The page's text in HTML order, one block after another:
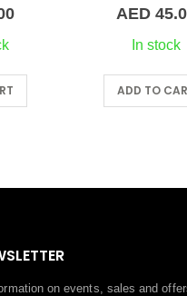
AED
In stock
ADD TO
on events, sales and